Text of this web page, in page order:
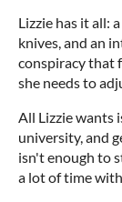
Lizzie has it all:
knives, and an
conspiracy that
she needs to
All Lizzie wants
university, and
isn't enough to
a lot of time